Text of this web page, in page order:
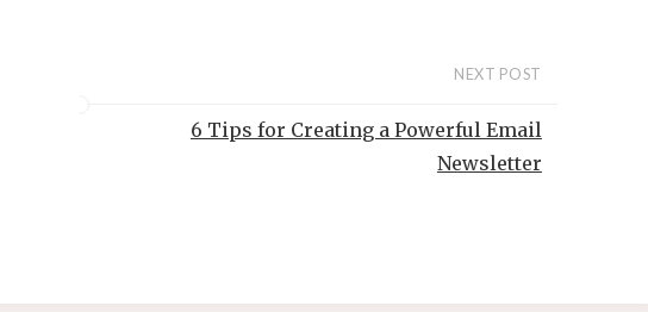
NEXT POST
6 Tips for Creating a Powerful Email
Newsletter